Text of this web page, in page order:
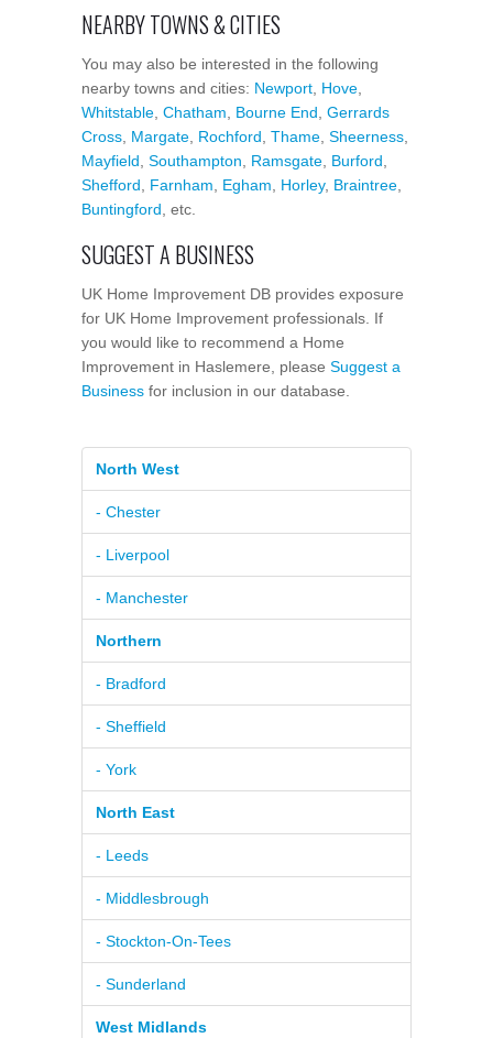
NEARBY TOWNS & CITIES
You may also be interested in the following
nearby towns and cities: Newport Hove
Whitstable Chatham Bourne End Gerrards
Cross Margate Rochford Thame Sheerness
Mayfield Southampton Ramsgate Burford
Shefford
Farnham Egham Horley, Braintree
Buntingford , etc.
SUGGEST A BUSINESS
UK Home Improvement DB provides exposure
for UK Home Improvement professionals. If
you would like to recommend a Home
Improvement in Haslemere, please Suggest a
Business for inclusion in our database.
North West
- Chester
- Liverpool
- Manchester
Northern
- Bradford
- Sheffield
- York
North East
- Leeds
- Middlesbrough
- Stockton-On-Tees
- Sunderland
West Midlands